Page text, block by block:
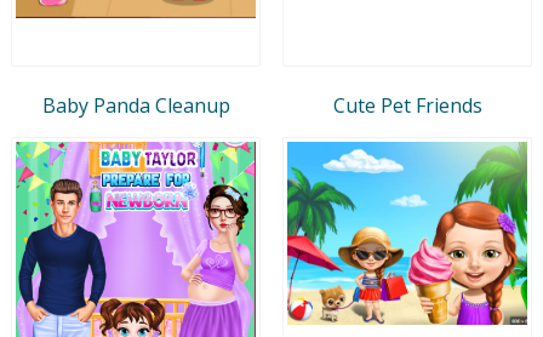
Baby Panda Cleanup Cute Pet Friends